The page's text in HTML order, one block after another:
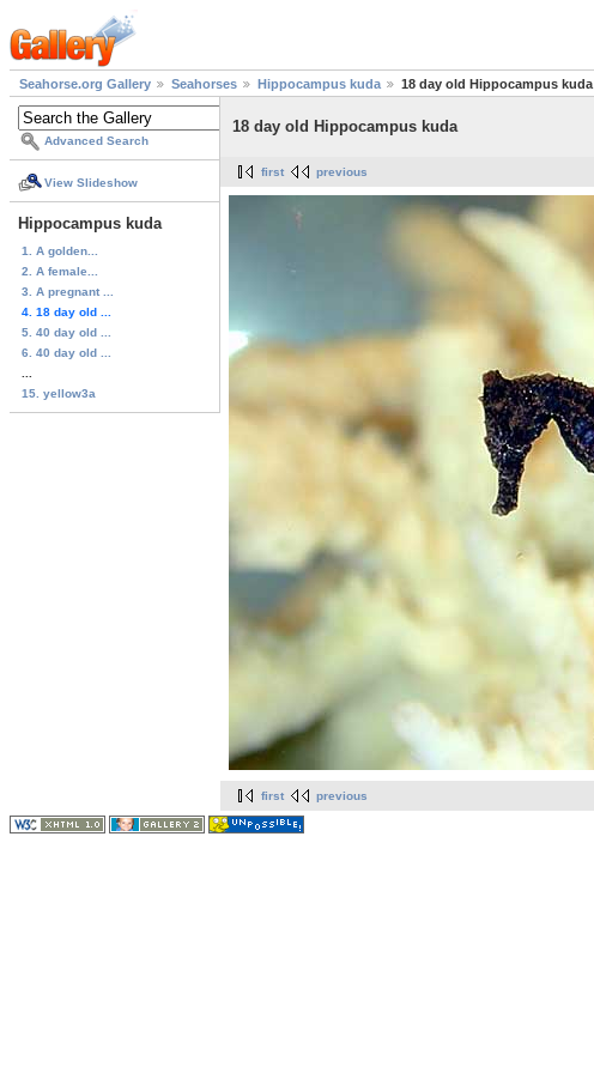
Seahorse.org Gallery Seahorses Hippocampus kuda 18 day old Hippocampus kuda
Advanced Search
View Slideshow
Hippocampus kuda
1. A golden...
2. A female...
3. A pregnant ...
4. 18 day old ...
5. 40 day old ...
6. 40 day old ...
15. yellow3a
18 day old Hippocampus kuda
first previous
first previous